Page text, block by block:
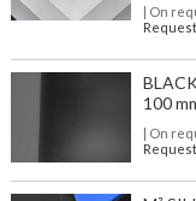
| On
Request
100
| On
Request